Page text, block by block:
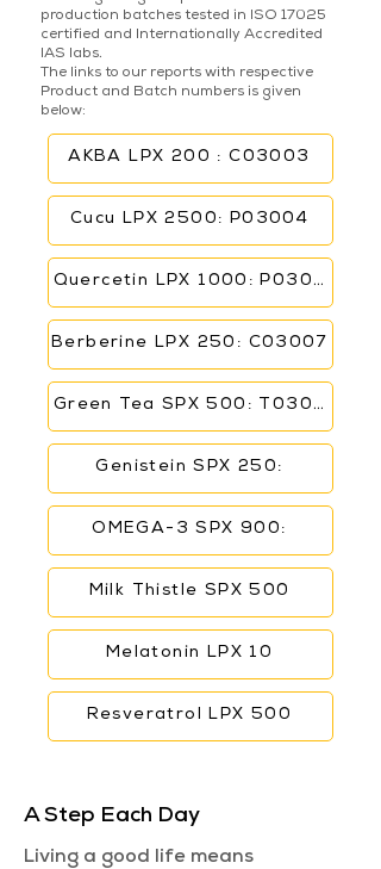
production batches tested in ISO 17025
certified and Internationally Accredited
IAS labs.
The links to our reports with respective
Product and Batch numbers is given
below:
AKBA LPX 200 : C03003
Cucu LPX 2500: P03004
Quercetin LPX 1000: P03006
Berberine LPX 250: C03007
Green Tea SPX 500: T03005
Genistein SPX 250:
OMEGA-3 SPX 900:
Milk Thistle SPX 500
Melatonin LPX 10
Resveratrol LPX 500
A Step Each Day
Living a good life means